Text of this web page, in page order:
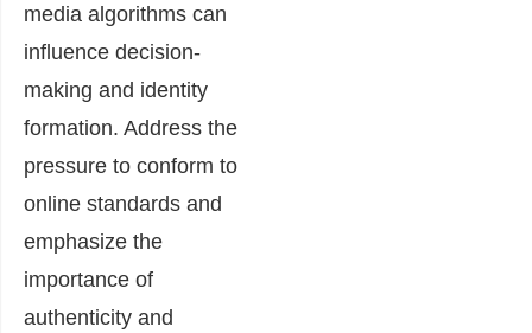
media algorithms can
influence decision-
making and identity
formation. Address the
pressure to conform to
online standards and
emphasize the
importance of
authenticity and